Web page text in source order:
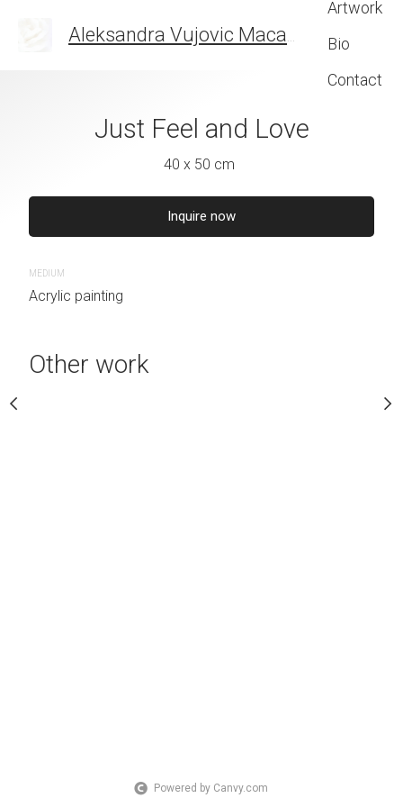
Aleksandra Vujovic Maca THE ART OF
Artwork
Bio
Contact
beautiful Carstvo
Just Feel and Love
40 x 50 cm
Inquire now
MEDIUM
Acrylic painting
Other work
Powered by Canvy.com